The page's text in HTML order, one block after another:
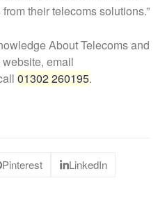
their telecoms solutions.”
About Telecoms and
email
01302 260195.
Pinterest LinkedIn